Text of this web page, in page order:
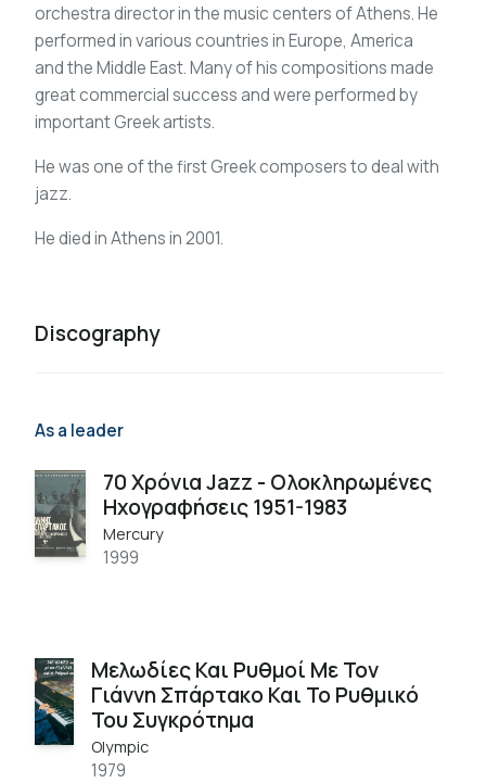
orchestra director in the music centers of Athens. He
performed in various countries in Europe, America
and the Middle East. Many of his compositions made
great commercial success and were performed by
important Greek artists.
He was one of the first Greek composers to deal with
jazz.
He died in Athens in 2001.
Discography
As a leader
70 Χρόνια Jazz - Ολοκληρωμένες
Ηχογραφήσεις 1951-1983
Mercury
1999
Μελωδίες Και Ρυθμοί Με Τον
Γιάννη Σπάρτακο Και Το Ρυθμικό
Του Συγκρότημα
Olympic
1979